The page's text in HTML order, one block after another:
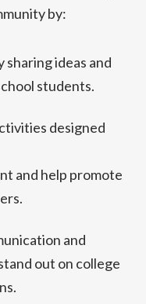
by:
sharing ideas and
students.
designed
and help promote
and
out on college